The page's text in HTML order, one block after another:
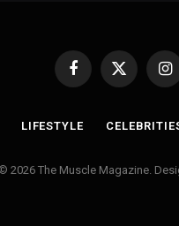
Facebook
X
LIFESTYLE
© 2026 The Muscle Magazine.